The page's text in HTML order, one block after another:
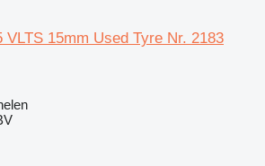
VLTS 15mm Used Tyre Nr. 2183